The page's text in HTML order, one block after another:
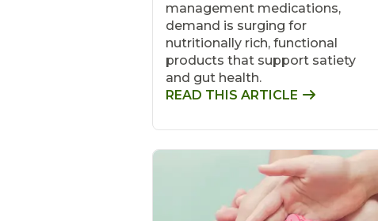
management medications,
demand is surging for
nutritionally rich, functional
products that support satiety
and gut health.
READ THIS ARTICLE